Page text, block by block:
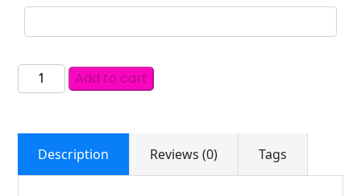
Add to cart
Description Reviews (0) Tags